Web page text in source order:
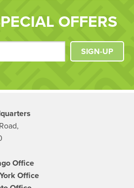
OFFERS
SIGN-UP
Office
Office